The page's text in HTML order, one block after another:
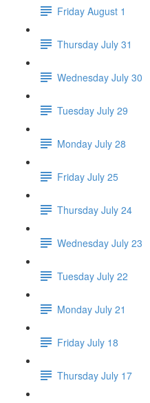
Friday August 1
Thursday July 31
Wednesday July 30
Tuesday July 29
Monday July 28
Friday July 25
Thursday July 24
Wednesday July 23
Tuesday July 22
Monday July 21
Friday July 18
Thursday July 17